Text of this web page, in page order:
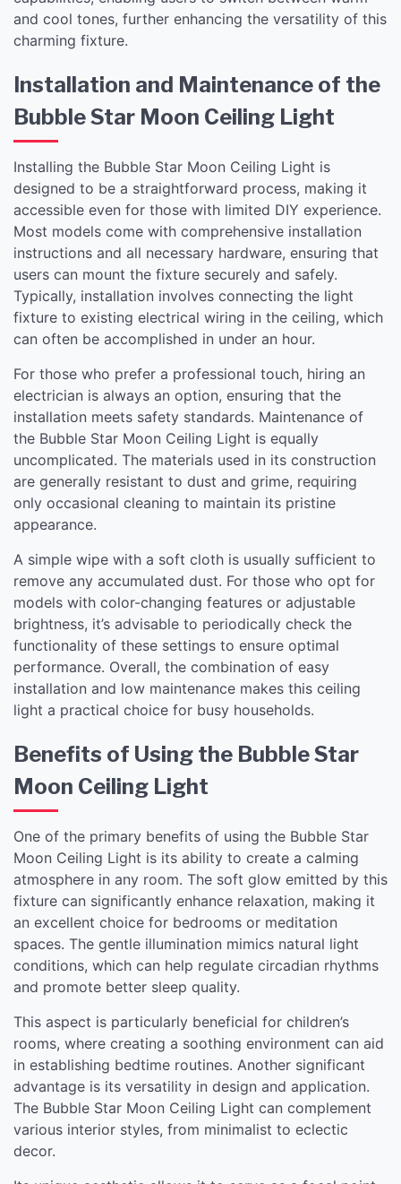
and cool tones, further enhancing the versatility of this
charming fixture.
Installation and Maintenance of the
Bubble Star Moon Ceiling Light
Installing the Bubble Star Moon Ceiling Light is
designed to be a straightforward process, making it
accessible even for those with limited DIY experience.
Most models come with comprehensive installation
instructions and all necessary hardware, ensuring that
users can mount the fixture securely and safely.
Typically, installation involves connecting the light
fixture to existing electrical wiring in the ceiling, which
can often be accomplished in under an hour.
For those who prefer a professional touch, hiring an
electrician is always an option, ensuring that the
installation meets safety standards. Maintenance of
the Bubble Star Moon Ceiling Light is equally
uncomplicated. The materials used in its construction
are generally resistant to dust and grime, requiring
only occasional cleaning to maintain its pristine
appearance.
A simple wipe with a soft cloth is usually sufficient to
remove any accumulated dust. For those who opt for
models with color-changing features or adjustable
brightness, it’s advisable to periodically check the
functionality of these settings to ensure optimal
performance. Overall, the combination of easy
installation and low maintenance makes this ceiling
light a practical choice for busy households.
Benefits of Using the Bubble Star
Moon Ceiling Light
One of the primary benefits of using the Bubble Star
Moon Ceiling Light is its ability to create a calming
atmosphere in any room. The soft glow emitted by this
fixture can significantly enhance relaxation, making it
an excellent choice for bedrooms or meditation
spaces. The gentle illumination mimics natural light
conditions, which can help regulate circadian rhythms
and promote better sleep quality.
This aspect is particularly beneficial for children’s
rooms, where creating a soothing environment can aid
in establishing bedtime routines. Another significant
advantage is its versatility in design and application.
The Bubble Star Moon Ceiling Light can complement
various interior styles, from minimalist to eclectic
decor.